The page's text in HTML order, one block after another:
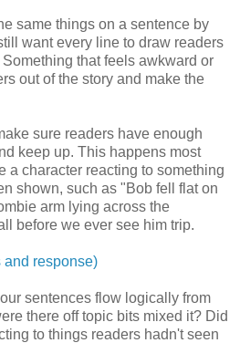
same things on a sentence by
want every line to draw readers
that feels awkward or
out of the story and make the
sure readers have enough
keep up. This happens most
a character reacting to something
shown, such as "Bob fell flat on
arm lying across the
before we ever see him trip.
and response)
sentences flow logically from
there off topic bits mixed it? Did
to things readers hadn't seen